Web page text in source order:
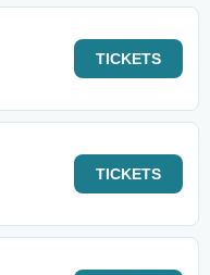
TICKETS
TICKETS